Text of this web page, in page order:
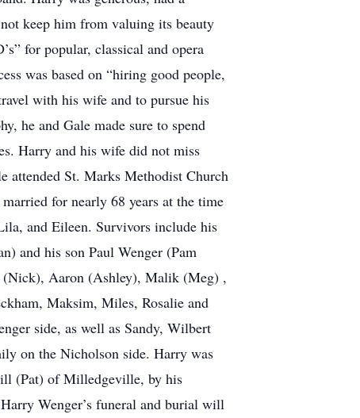
keep him from valuing its beauty
for popular, classical and opera
was based on “hiring good people,
with his wife and to pursue his
he and Gale made sure to spend
Harry and his wife did not miss
attended St. Marks Methodist Church
for nearly 68 years at the time
and Eileen. Survivors include his
and his son Paul Wenger (Pam
(Nick), Aaron (Ashley), Malik (Meg) ,
Maksim, Miles, Rosalie and
side, as well as Sandy, Wilbert
on the Nicholson side. Harry was
(Pat) of Milledgeville, by his
Wenger’s funeral and burial will